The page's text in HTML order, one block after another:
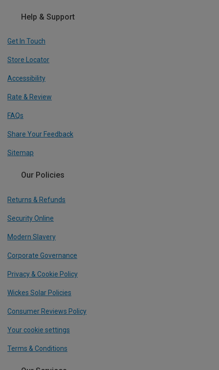
Help & Support
Get In Touch
Store Locator
Accessibility
Rate & Review
FAQs
Share Your Feedback
Sitemap
Our Policies
Returns & Refunds
Security Online
Modern Slavery
Corporate Governance
Privacy & Cookie Policy
Wickes Solar Policies
Consumer Reviews Policy
Your cookie settings
Terms & Conditions